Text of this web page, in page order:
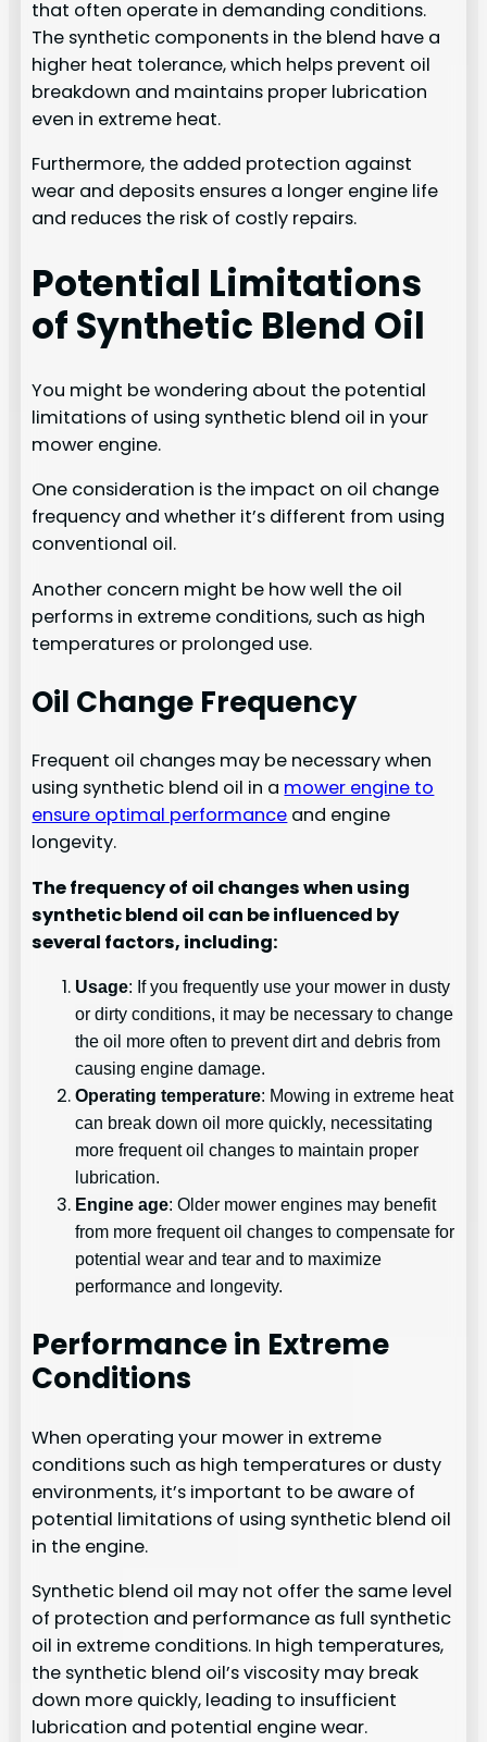
that often operate in demanding conditions.
The synthetic components in the blend have a
higher heat tolerance, which helps prevent oil
breakdown and maintains proper lubrication
even in extreme heat.
Furthermore, the added protection against
wear and deposits ensures a longer engine life
and reduces the risk of costly repairs.
Potential Limitations
of Synthetic Blend Oil
You might be wondering about the potential
limitations of using synthetic blend oil in your
mower engine.
One consideration is the impact on oil change
frequency and whether it’s different from using
conventional oil.
Another concern might be how well the oil
performs in extreme conditions, such as high
temperatures or prolonged use.
Oil Change Frequency
Frequent oil changes may be necessary when
using synthetic blend oil in a mower engine to
ensure optimal performance and engine
longevity.
The frequency of oil changes when using
synthetic blend oil can be influenced by
several factors, including:
Usage: If you frequently use your mower in dusty
or dirty conditions, it may be necessary to change
the oil more often to prevent dirt and debris from
causing engine damage.
Operating temperature: Mowing in extreme heat
can break down oil more quickly, necessitating
more frequent oil changes to maintain proper
lubrication.
Engine age: Older mower engines may benefit
from more frequent oil changes to compensate for
potential wear and tear and to maximize
performance and longevity.
Performance in Extreme
Conditions
When operating your mower in extreme
conditions such as high temperatures or dusty
environments, it’s important to be aware of
potential limitations of using synthetic blend oil
in the engine.
Synthetic blend oil may not offer the same level
of protection and performance as full synthetic
oil in extreme conditions. In high temperatures,
the synthetic blend oil’s viscosity may break
down more quickly, leading to insufficient
lubrication and potential engine wear.